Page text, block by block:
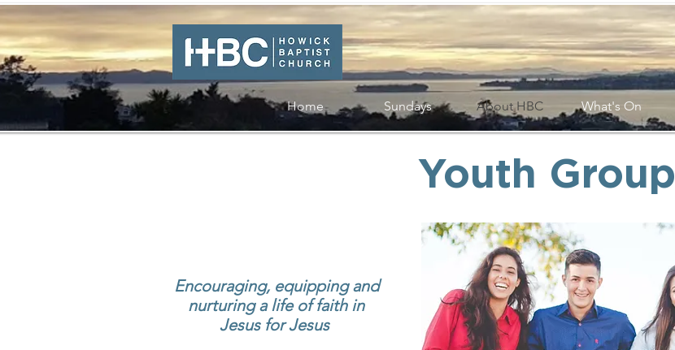
Home Sundays About HBC What's On
Youth Group
Encouraging, equipping and
nurturinga life of faith in
Jesus for Jesus